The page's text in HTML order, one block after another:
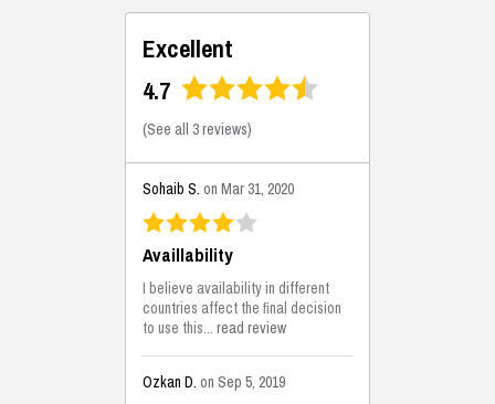
Excellent
4.7
(See all 3 reviews)
Sohaib S. on Mar 31, 2020
Availlability
I believe availability in different
countries affect the final decision
to use this...read review
Ozkan D. on Sep 5, 2019